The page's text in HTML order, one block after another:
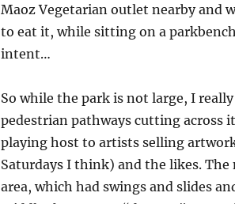
Maoz Vegetarian outlet nearby and
to eat it, while sitting on a
intent…
So while the park is not large, I
pedestrian pathways cutting across
playing host to artists selling
Saturdays I think) and the likes.
area, which had swings and slides